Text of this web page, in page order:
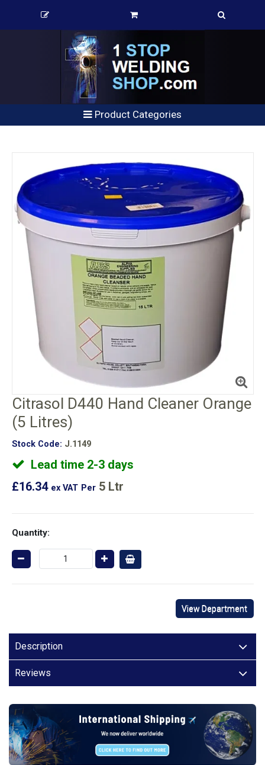
Product Categories
Citrasol D440 Hand Cleaner Orange
(5 Litres)
Stock Code: J.1149
Lead time 2-3 days
£16.34 ex VAT Per 5 Ltr
Quantity:
View Department
Description
Reviews